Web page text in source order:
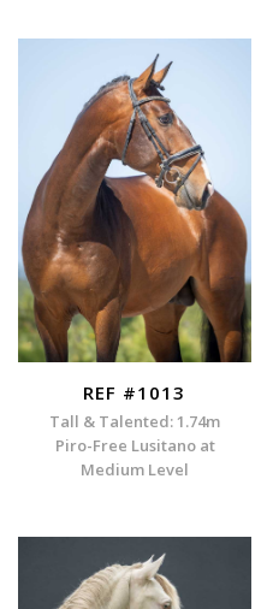
REF #1013
Tall & Talented: 1.74m
Piro-Free Lusitano at
Medium Level